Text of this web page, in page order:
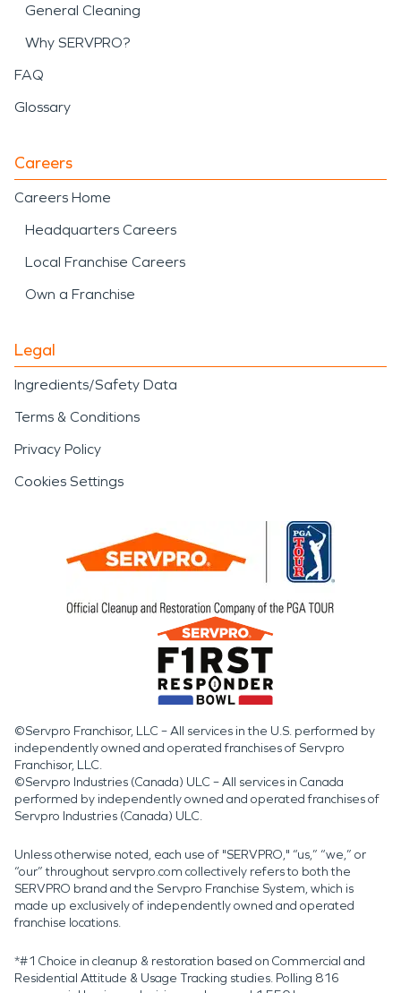
General Cleaning
Why SERVPRO?
FAQ
Glossary
Careers
Careers Home
Headquarters Careers
Local Franchise Careers
Own a Franchise
Legal
Ingredients/Safety Data
Terms & Conditions
Privacy Policy
Cookies Settings
©Servpro Franchisor, LLC – All services in the U.S. performed by
independently owned and operated franchises of Servpro
Franchisor, LLC.
©Servpro Industries (Canada) ULC – All services in Canada
performed by independently owned and operated franchises of
Servpro Industries (Canada) ULC.
Unless otherwise noted, each use of "SERVPRO," “us,” “we,” or
“our” throughout servpro.com collectively refers to both the
SERVPRO brand and the Servpro Franchise System, which is
made up exclusively of independently owned and operated
franchise locations.
*#1 Choice in cleanup & restoration based on Commercial and
Residential Attitude & Usage Tracking studies. Polling 816